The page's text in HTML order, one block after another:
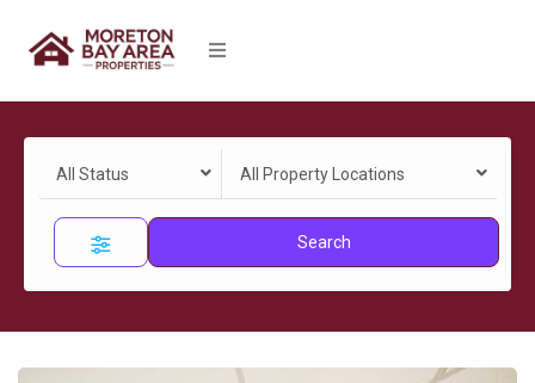
All Status All Property Locations
Search